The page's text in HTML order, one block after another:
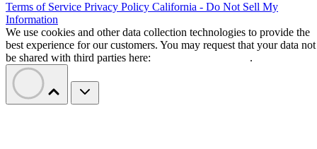
Terms of Service Privacy Policy California - Do Not Sell My
Information
We use cookies and other data collection technologies to provide the
best experience for our customers. You may request that your data not
be shared with third parties here:
.